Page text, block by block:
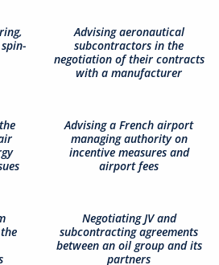
Advising aeronautical
subcontractors in the
negotiation of their contracts
with a manufacturer
Advising a French airport
managing authority on
incentive measures and
airport fees
Negotiating JV and
subcontracting agreements
between an oil group and its
partners